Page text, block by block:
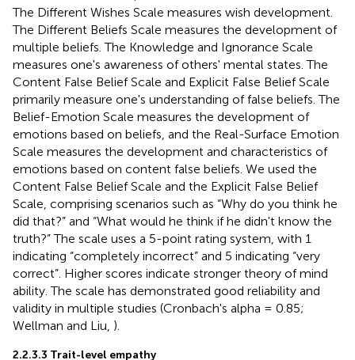
The Different Wishes Scale measures wish development.
The Different Beliefs Scale measures the development of
multiple beliefs. The Knowledge and Ignorance Scale
measures one's awareness of others' mental states. The
Content False Belief Scale and Explicit False Belief Scale
primarily measure one's understanding of false beliefs. The
Belief-Emotion Scale measures the development of
emotions based on beliefs, and the Real-Surface Emotion
Scale measures the development and characteristics of
emotions based on content false beliefs. We used the
Content False Belief Scale and the Explicit False Belief
Scale, comprising scenarios such as “Why do you think he
did that?” and “What would he think if he didn't know the
truth?” The scale uses a 5-point rating system, with 1
indicating “completely incorrect” and 5 indicating “very
correct”. Higher scores indicate stronger theory of mind
ability. The scale has demonstrated good reliability and
validity in multiple studies (Cronbach's alpha = 0.85;
Wellman and Liu, ).
2.2.3.3 Trait-level empathy